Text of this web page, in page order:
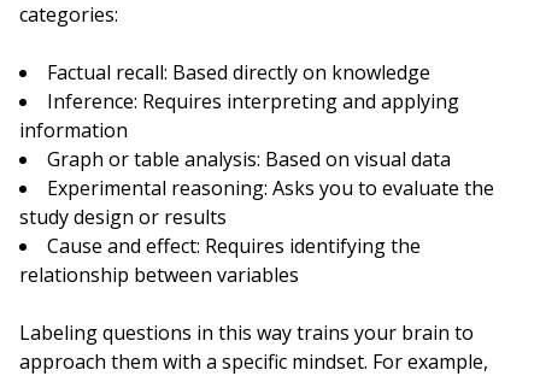
categories:
Factual recall: Based directly on knowledge
Inference: Requires interpreting and applying
information
Graph or table analysis: Based on visual data
Experimental reasoning: Asks you to evaluate the
study design or results
Cause and effect: Requires identifying the
relationship between variables
Labeling questions in this way trains your brain to
approach them with a specific mindset. For example,